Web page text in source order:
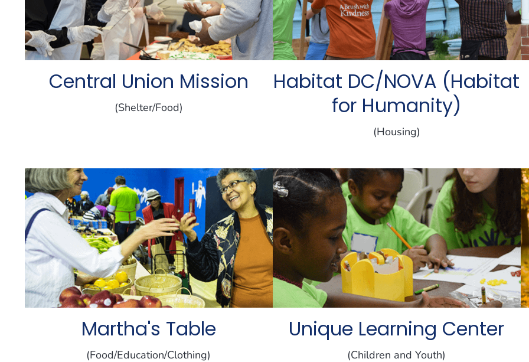
Central Union Mission
(Shelter/Food)
Habitat DC/NOVA (Habitat
for Humanity)
(Housing)
Martha's Table
(Food/Education/Clothing)
Unique Learning Center
(Children and Youth)